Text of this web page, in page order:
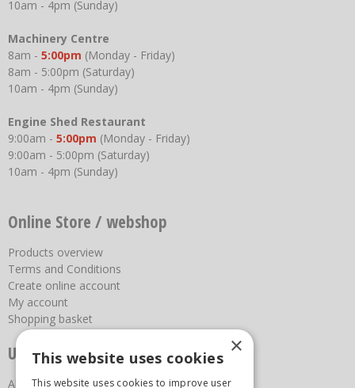
10am - 4pm (Sunday)
Machinery Centre
8am - 5:00pm (Monday - Friday)
8am - 5:00pm (Saturday)
10am - 4pm (Sunday)
Engine Shed Restaurant
9:00am - 5:00pm (Monday - Friday)
9:00am - 5:00pm (Saturday)
10am - 4pm (Sunday)
Online Store / webshop
Products overview
Terms and Conditions
Create online account
My account
Shopping basket
Useful links
About us
×
This website uses cookies
This website uses cookies to improve user